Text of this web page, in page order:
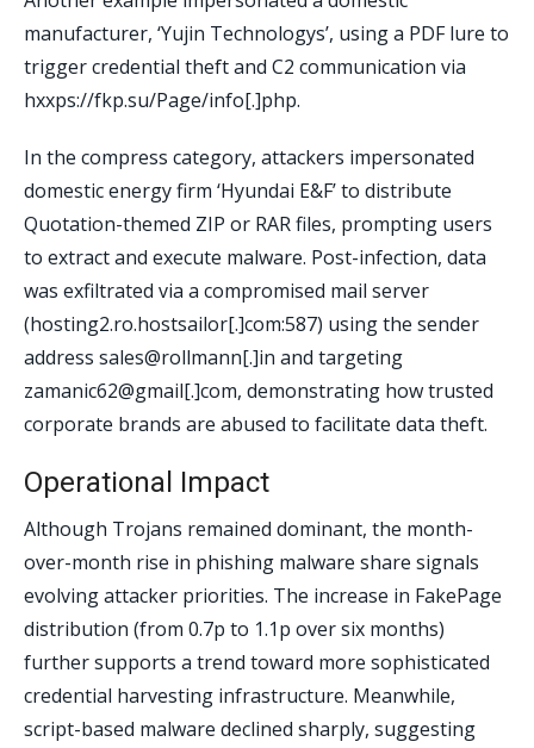
manufacturer, ‘Yujin Technologys’, using a PDF lure to
trigger credential theft and C2 communication via
hxxps://fkp.su/Page/info[.]php.
In the compress category, attackers impersonated
domestic energy firm ‘Hyundai E&F’ to distribute
Quotation-themed ZIP or RAR files, prompting users
to extract and execute malware. Post-infection, data
was exfiltrated via a compromised mail server
(hosting2.ro.hostsailor[.]com:587) using the sender
address sales@rollmann[.]in and targeting
zamanic62@gmail[.]com, demonstrating how trusted
corporate brands are abused to facilitate data theft.
Operational Impact
Although Trojans remained dominant, the month-
over-month rise in phishing malware share signals
evolving attacker priorities. The increase in FakePage
distribution (from 0.7p to 1.1p over six months)
further supports a trend toward more sophisticated
credential harvesting infrastructure. Meanwhile,
script-based malware declined sharply, suggesting